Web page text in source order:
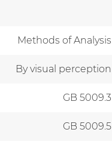
Methods of Analysis
By visual perception
GB 5009.3
GB 5009.5